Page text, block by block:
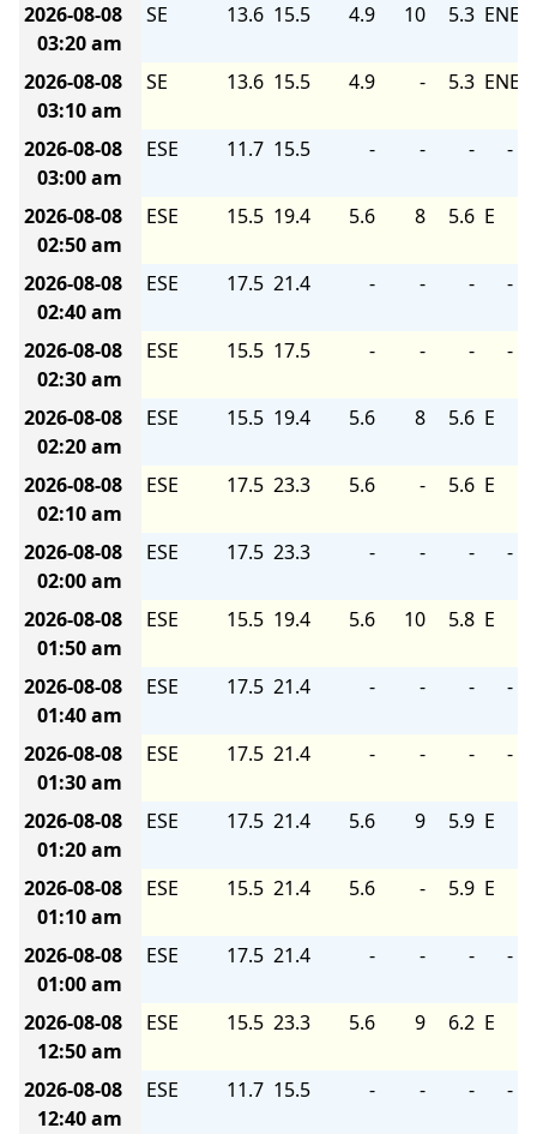
2026-08-08
03:20 am
SE 13.6 15.5 4.9 10 5.3 ENE
2026-08-08
03:10 am
SE 13.6 15.5 4.9 - 5.3 ENE
2026-08-08
03:00 am
ESE 11.7 15.5 - - - -
2026-08-08
02:50 am
ESE 15.5 19.4 5.6 8 5.6 E
2026-08-08
02:40 am
ESE 17.5 21.4 - - - -
2026-08-08
02:30 am
ESE 15.5 17.5 - - - -
2026-08-08
02:20 am
ESE 15.5 19.4 5.6 8 5.6 E
2026-08-08
02:10 am
ESE 17.5 23.3 5.6 - 5.6 E
2026-08-08
02:00 am
ESE 17.5 23.3 - - - -
2026-08-08
01:50 am
ESE 15.5 19.4 5.6 10 5.8 E
2026-08-08
01:40 am
ESE 17.5 21.4 - - - -
2026-08-08
01:30 am
ESE 17.5 21.4 - - - -
2026-08-08
01:20 am
ESE 17.5 21.4 5.6 9 5.9 E
2026-08-08
01:10 am
ESE 15.5 21.4 5.6 - 5.9 E
2026-08-08
01:00 am
ESE 17.5 21.4 - - - -
2026-08-08
12:50 am
ESE 15.5 23.3 5.6 9 6.2 E
2026-08-08
12:40 am
ESE 11.7 15.5 - - - -